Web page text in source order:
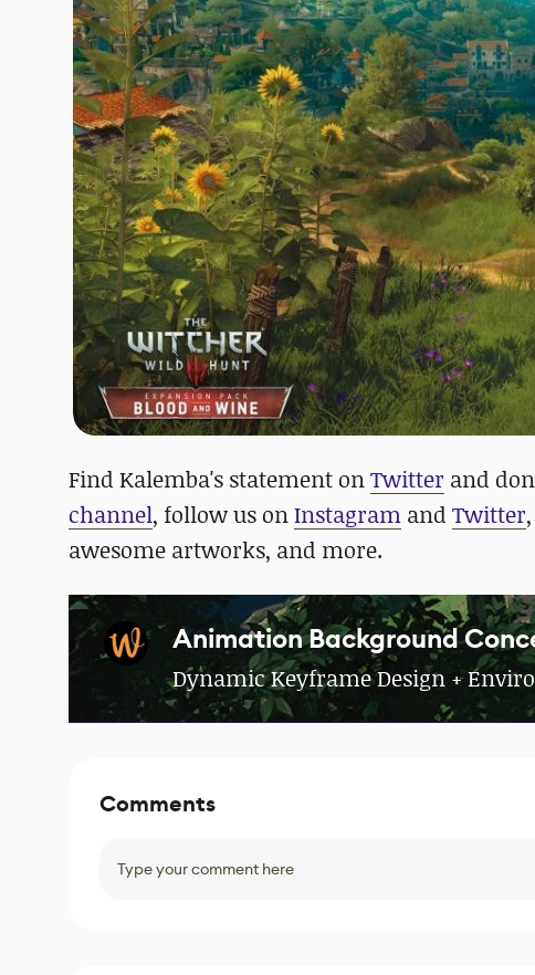
Find Kalemba's statement onTwitter and
channel, follow us onInstagram and Twitter
awesome artworks, and more.
Animation Background
Dynamic Keyframe Design +
Comments
Type your comment here